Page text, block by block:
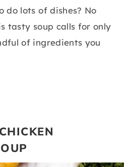
do lots of dishes? No
tasty soup calls for only
of ingredients you